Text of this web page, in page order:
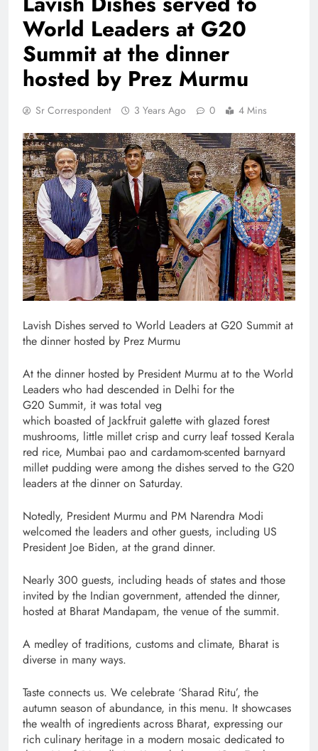
World Leaders at G20
Summit at the dinner
hosted by Prez Murmu
Sr Correspondent 3 Years Ago 0 4 Mins
Lavish Dishes served to World Leaders at G20 Summit at
the dinner hosted by Prez Murmu
At the dinner hosted by President Murmu at to the World
Leaders who had descended in Delhi for the
G20 Summit, it was total veg
which boasted of Jackfruit galette with glazed forest
mushrooms, little millet crisp and curry leaf tossed Kerala
red rice, Mumbai pao and cardamom-scented barnyard
millet pudding were among the dishes served to the G20
leaders at the dinner on Saturday.
Notedly, President Murmu and PM Narendra Modi
welcomed the leaders and other guests, including US
President Joe Biden, at the grand dinner.
Nearly 300 guests, including heads of states and those
invited by the Indian government, attended the dinner,
hosted at Bharat Mandapam, the venue of the summit.
A medley of traditions, customs and climate, Bharat is
diverse in many ways.
Taste connects us. We celebrate ‘Sharad Ritu’, the
autumn season of abundance, in this menu. It showcases
the wealth of ingredients across Bharat, expressing our
rich culinary heritage in a modern mosaic dedicated to